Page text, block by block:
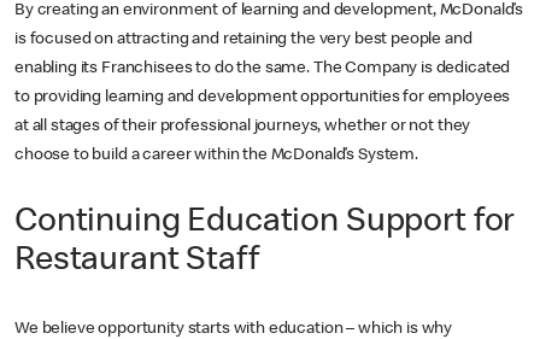
By creating an environment of learning and development, McDonald’s
is focused on attracting and retaining the very best people and
enabling its Franchisees to do the same. The Company is dedicated
to providing learning and development opportunities for employees
at all stages of their professional journeys, whether or not they
choose to build a career within the McDonald’s System.
Continuing Education Support for
Restaurant Staff
We believe opportunity starts with education – which is why